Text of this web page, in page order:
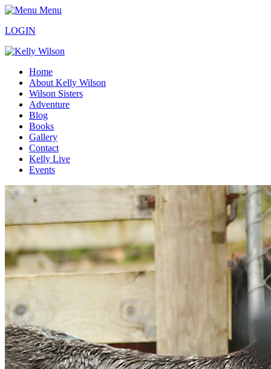
Menu
LOGIN
Home
About Kelly Wilson
Wilson Sisters
Adventure
Blog
Books
Gallery
Contact
Kelly Live
Events